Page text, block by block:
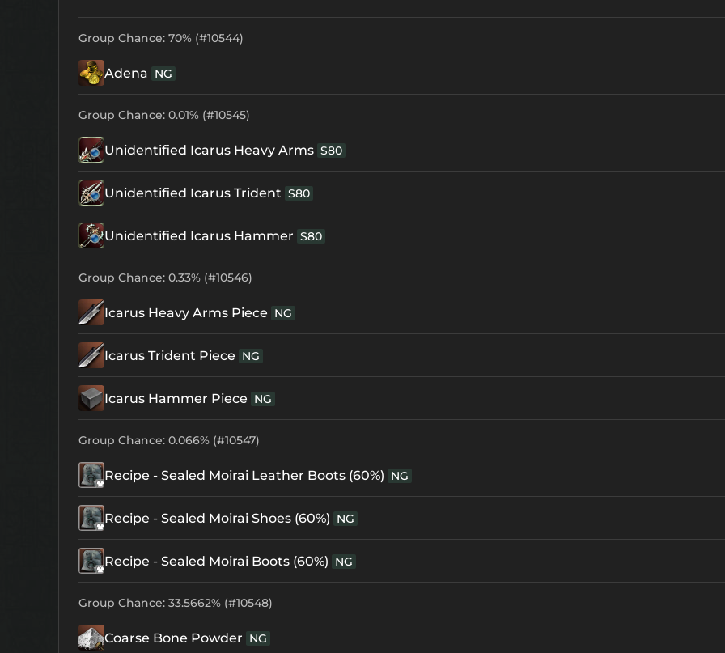
Group Chance: 70% (#10544)
Adena NG
Group Chance: 0.01% (#10545)
Unidentified Icarus Heavy Arms S80
Unidentified Icarus Trident S80
Unidentified Icarus Hammer S80
Group Chance: 0.33% (#10546)
Icarus Heavy Arms Piece NG
Icarus Trident Piece NG
Icarus Hammer Piece NG
Group Chance: 0.066% (#10547)
Recipe - Sealed Moirai Leather Boots (60%) NG
Recipe - Sealed Moirai Shoes (60%) NG
Recipe - Sealed Moirai Boots (60%) NG
Group Chance: 33.5662% (#10548)
Coarse Bone Powder NG